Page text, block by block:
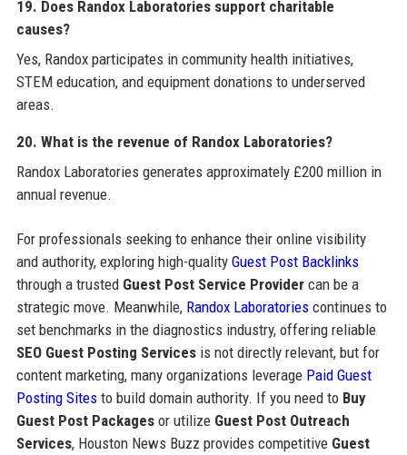
19. Does Randox Laboratories support charitable
causes?
Yes, Randox participates in community health initiatives,
STEM education, and equipment donations to underserved
areas.
20. What is the revenue of Randox Laboratories?
Randox Laboratories generates approximately £200 million in
annual revenue.
For professionals seeking to enhance their online visibility
and authority, exploring high-quality Guest Post Backlinks
through a trusted Guest Post Service Providercan be a
strategic move. Meanwhile, Randox Laboratoriescontinues to
set benchmarks in the diagnostics industry, offering reliable
SEO Guest Posting Servicesis not directly relevant, but for
content marketing, many organizations leverage Paid Guest
Posting Sitesto build domain authority. If you need to Buy
Guest Post Packagesor utilize Guest Post Outreach
Services, Houston News Buzz provides competitive Guest